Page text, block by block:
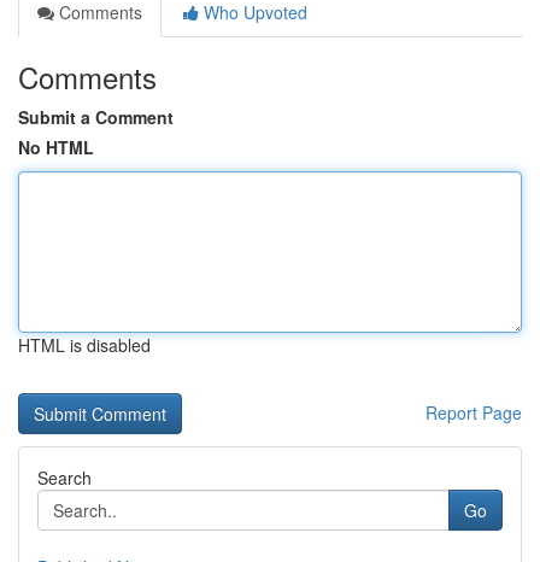
Comments
Who Upvoted
Comments
Submit a Comment
No HTML
HTML is disabled
Report Page
Search
Go